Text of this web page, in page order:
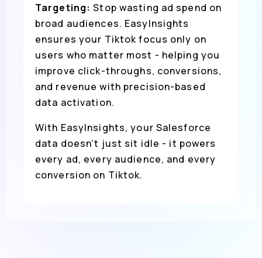
Targeting:Stop wasting ad spend on
broad audiences. EasyInsights
ensures your Tiktok focus only on
users who matter most - helping you
improve click-throughs, conversions,
and revenue with precision-based
data activation.
With EasyInsights, your Salesforce
data doesn’t just sit idle - it powers
every ad, every audience, and every
conversion on Tiktok.